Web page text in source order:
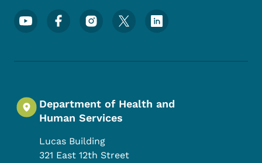
Footer Social Media Menu
Department of Health and
Human Services
Lucas Building
321 East 12th Street